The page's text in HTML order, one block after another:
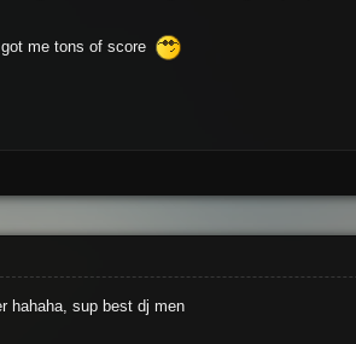
me tons of score
hahaha, sup best dj men